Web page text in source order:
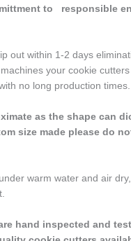
to responsible
out within 1-2 days
your cookie
no long production times.
as the shape can
size made please do
warm water and air
hand inspected and